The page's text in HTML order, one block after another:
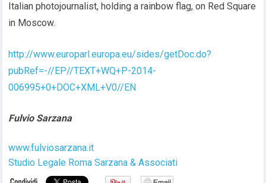
Italian photojournalist, holding a rainbow flag, on Red Square
in Moscow.
http://www.europarl.europa.eu/sides/getDoc.do?
pubRef=-//EP//TEXT+WQ+P-2014-
006995+0+DOC+XML+V0//EN
Fulvio Sarzana
www.fulviosarzana.it
Studio Legale Roma Sarzana & Associati